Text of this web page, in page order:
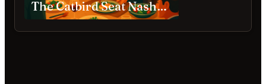
The Catbird Seat Nashville